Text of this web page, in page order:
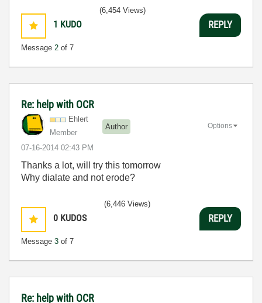
1 KUDO
Message 2 of 7
(6,454 Views)
REPLY
Re: help with OCR
Ehlert
Member
Author
‎07-16-2014 02:43 PM
Options
Thanks a lot, will try this tomorrow
Why dialate and not erode?
0 KUDOS
Message 3 of 7
(6,446 Views)
REPLY
Re: help with OCR